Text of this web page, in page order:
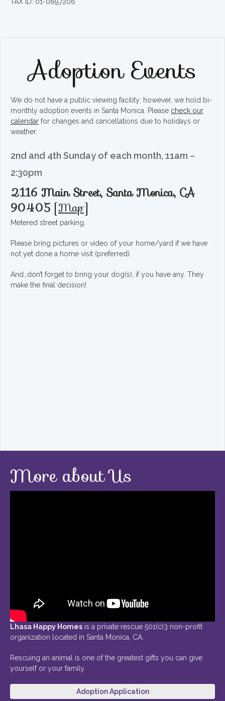
Adoption Events
We do not have a public viewing facility; however, we hold bi-
monthly adoption events in Santa Monica. Please check our
calendar for changes and cancellations due to holidays or
weather.
2nd and 4th Sunday of each month, 11am –
2:30pm
2116 Main Street, Santa Monica, CA
90405 [Map]
Metered street parking.
Please bring pictures or video of your home/yard if we have
not yet done a home visit (preferred).
And…don’t forget to bring your dog(s), if you have any. They
make the final decision!
More about Us
Lhasa Happy Homes is a private rescue 501(c)3 non-profit
organization located in Santa Monica, CA.
Rescuing an animal is one of the greatest gifts you can give
yourself or your family.
Adoption Application